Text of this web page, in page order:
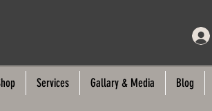
Services Gallary & Media Blog